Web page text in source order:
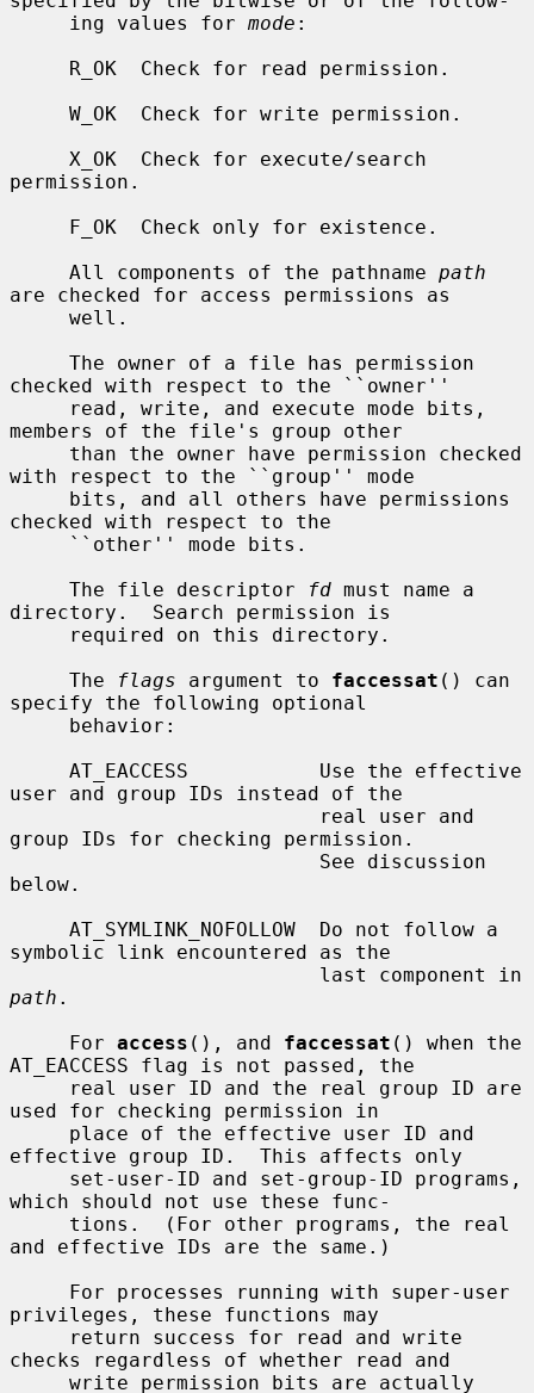
     ing values for
mode :
permission.
     All components of the pathname
path
are checked for access permissions as
checked with respect to the ``owner''
members of the file's group other
with respect to the ``group'' mode
checked with respect to the
     The file descriptor
fd must name a
directory.  Search permission is
     The
flags argument to faccessat () can
specify the following optional
user and group IDs instead of the
group IDs for checking permission.
below.
symbolic link encountered as the
path .
     For
access (), and faccessat () when the
AT_EACCESS flag is not passed, the
used for checking permission in
effective group ID.  This affects only
which should not use these func-
and effective IDs are the same.)
privileges, these functions may
checks regardless of whether read and